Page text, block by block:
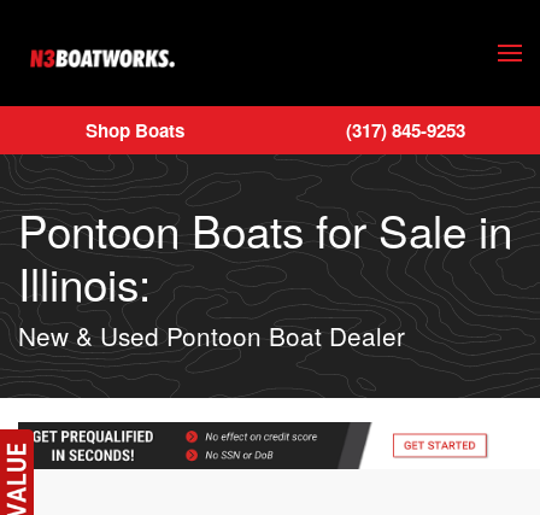
Skip to main content
Shop Boats (317) 845-9253
Pontoon Boats for Sale in
Illinois:
New & Used Pontoon Boat Dealer